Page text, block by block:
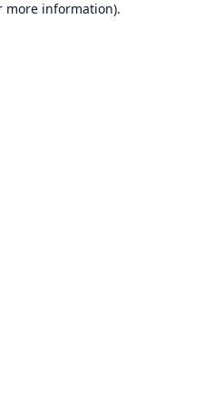
more information).